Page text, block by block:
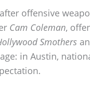
offensive
Cam Coleman,
Smothers
in Austin,